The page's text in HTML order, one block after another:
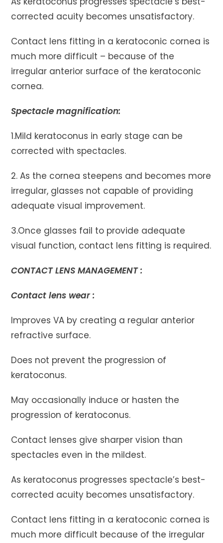
corrected acuity becomes unsatisfactory.
Contact lens fitting in a keratoconic cornea is
much more difficult – because of the
irregular anterior surface of the keratoconic
cornea.
Spectacle magnification:
1.Mild keratoconus in early stage can be
corrected with spectacles.
2. As the cornea steepens and becomes more
irregular, glasses not capable of providing
adequate visual improvement.
3.Once glasses fail to provide adequate
visual function, contact lens fitting is required.
CONTACT LENS MANAGEMENT :
Contact lens wear :
Improves VA by creating a regular anterior
refractive surface.
Does not prevent the progression of
keratoconus.
May occasionally induce or hasten the
progression of keratoconus.
Contact lenses give sharper vision than
spectacles even in the mildest.
As keratoconus progresses spectacle’s best-
corrected acuity becomes unsatisfactory.
Contact lens fitting in a keratoconic cornea is
much more difficult because of the irregular